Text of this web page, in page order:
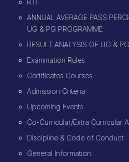
RTI
ANNUAL AVERAGE PASS
UG & PG PROGRAMME
RESULT ANALYSIS OF UG &
Examination Rules
Certificates Courses
Admission Criteria
Upcoming Events
Co-Curricular/Extra Curricular
Discipline & Code of Conduct
General Information